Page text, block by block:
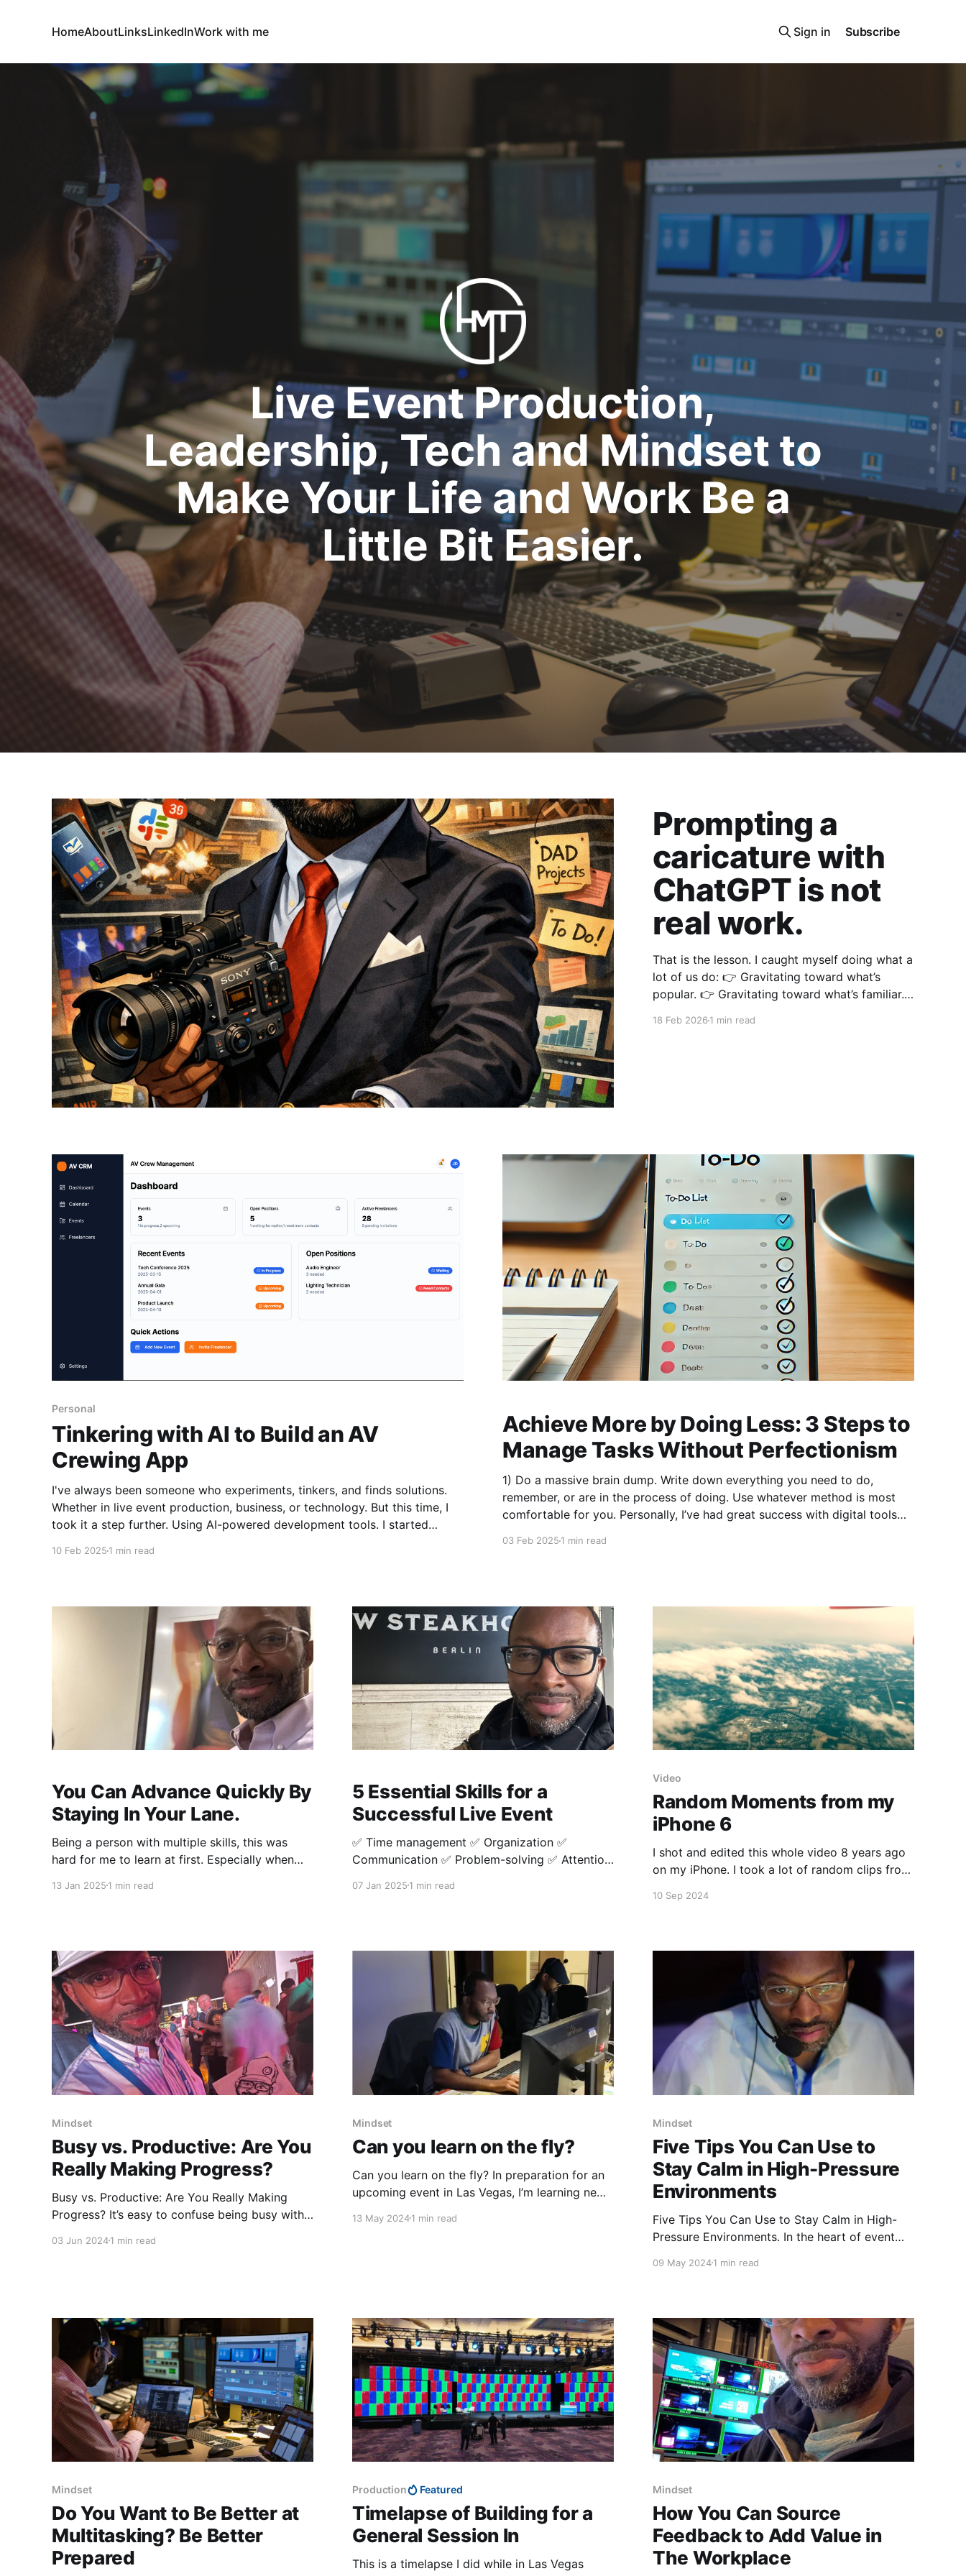
HomeAboutLinksLinkedInWork with me Sign in Subscribe
Live Event Production,
Leadership, Tech and Mindset to
Make Your Life and Work Be a
Little Bit Easier.
Prompting a
caricature with
ChatGPT is not
real work.
That is the lesson. I caught myself doing what a
lot of us do: 👉 Gravitating toward what’s
popular. 👉 Gravitating toward what’s familiar.
18 Feb 20261 min read
Personal
Tinkering with AI to Build an AV
Crewing App
I've always been someone who experiments, tinkers, and finds solutions.
Whether in live event production, business, or technology. But this time, I
took it a step further. Using AI-powered development tools. I started
10 Feb 2025 1 min read
Achieve More by Doing Less: 3 Steps to
Manage Tasks Without Perfectionism
1) Do a massive brain dump. Write down everything you need to do,
remember, or are in the process of doing. Use whatever method is most
comfortable for you. Personally, I’ve had great success with digital tools
03 Feb 20251 min read
You Can Advance Quickly By
Staying In Your Lane.
Being a person with multiple skills, this was
hard for me to learn at first. Especially when
instead of training or correcting them. This
13 Jan 2025 1 min read
5 Essential Skills for a
Successful Live Event
✅ Time management ✅ Organization ✅
Communication ✅ Problem-solving ✅ Attention
but also before the event starts. Make sure to
07 Jan 20251 min read
Video
Random Moments from my
iPhone 6
I shot and edited this whole video 8 years ago
on my iPhone. I took a lot of random clips from
estate. It's surprising what I was able to do on
10 Sep 2024
Mindset
Busy vs. Productive: Are You
Really Making Progress?
Busy vs. Productive: Are You Really Making
Progress? It’s easy to confuse being busy with
trap last week. Many people think that as long
03 Jun 20241 min read
Mindset
Can you learn on the fly?
Can you learn on the fly? In preparation for an
upcoming event in Las Vegas, I’m learning new
refine presentations on the company campus.
13 May 20241 min read
Mindset
Five Tips You Can Use to
Stay Calm in High-Pressure
Environments
Five Tips You Can Use to Stay Calm in High-
Pressure Environments. In the heart of event
counts, maintaining a calm and composed
outputs in real-time
09 May 20241 min read
Mindset
Do You Want to Be Better at
Multitasking? Be Better
Prepared
Production Featured
Timelapse of Building for a
General Session In
This is a timelapse I did while in Las Vegas
Mindset
How You Can Source
Feedback to Add Value in
The Workplace